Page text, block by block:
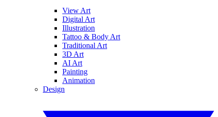
View Art
Digital Art
Illustration
Tattoo & Body Art
Traditional Art
3D Art
AI Art
Painting
Animation
Design